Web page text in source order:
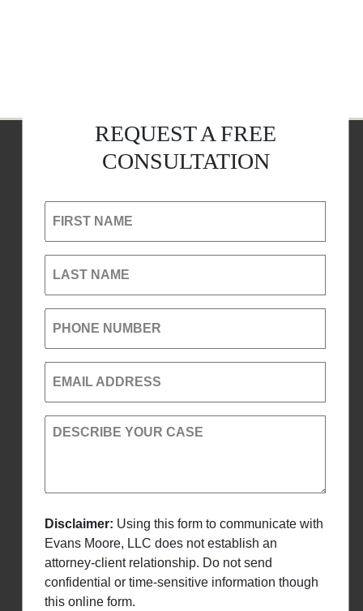
REQUEST A FREE
CONSULTATION
FIRST NAME
LAST NAME
PHONE NUMBER
EMAIL ADDRESS
DESCRIBE YOUR CASE
Disclaimer: Using this form to communicate with
Evans Moore, LLC does not establish an
attorney-client relationship. Do not send
confidential or time-sensitive information though
this online form.